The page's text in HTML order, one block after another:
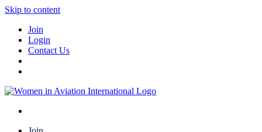
Skip to content
Join
Login
Contact Us